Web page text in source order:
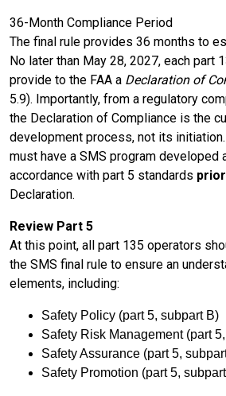
36-Month Compliance Period
The final rule provides 36 months to
No later than May 28, 2027, each part
provide to the FAA a Declaration of
5.9). Importantly, from a regulatory
the Declaration of Compliance is the
development process, not its
must have a SMS program developed
accordance with part 5 standards prior
Declaration.
Review Part 5
At this point, all part 135 operators
the SMS final rule to ensure an
elements, including:
Safety Policy (part 5, subpart B)
Safety Risk Management (part
Safety Assurance (part 5,
Safety Promotion (part 5,